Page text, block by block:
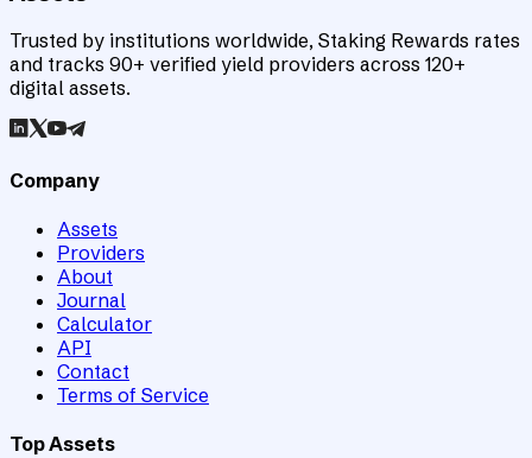
Trusted by institutions worldwide, Staking Rewards rates
and tracks 90+ verified yield providers across 120+
digital assets.
Company
Assets
Providers
About
Journal
Calculator
API
Contact
Terms of Service
Top Assets